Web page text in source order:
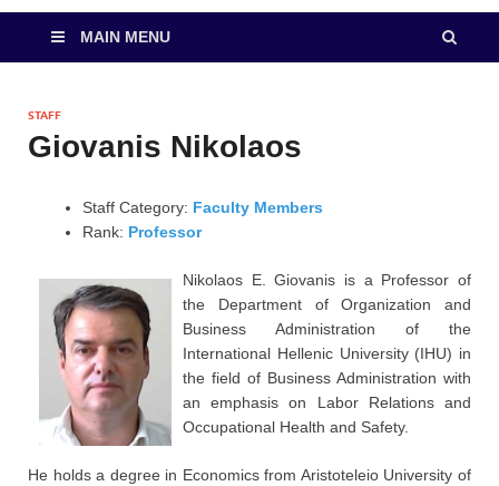
MAIN MENU
STAFF
Giovanis Nikolaos
Staff Category: Faculty Members
Rank: Professor
Nikolaos E. Giovanis is a Professor of
the Department of Organization and
Business Administration of the
International Hellenic University (IHU) in
the field of Business Administration with
an emphasis on Labor Relations and
Occupational Health and Safety.
He holds a degree in Economics from Aristoteleio University of